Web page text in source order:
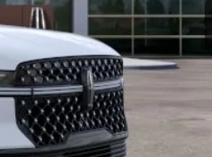
$120,493